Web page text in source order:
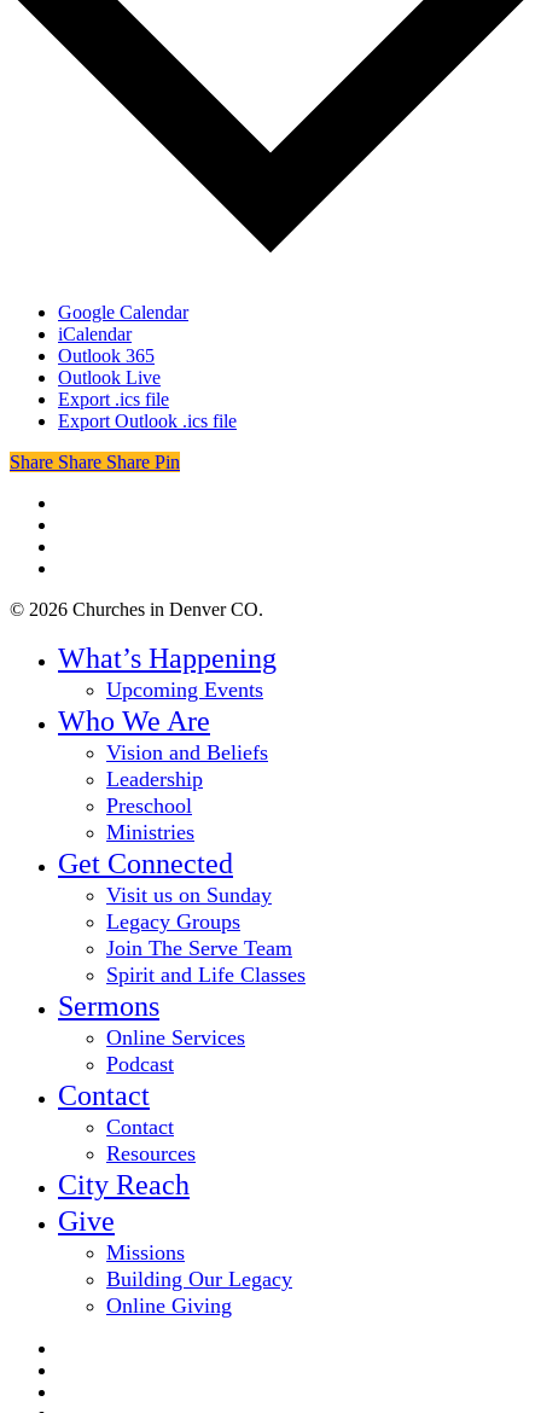
Google Calendar
iCalendar
Outlook 365
Outlook Live
Export .ics file
Export Outlook .ics file
Share
Share Share Share Pin
© 2026 Churches in Denver CO.
Menu
What’s Happening
Upcoming Events
Who We Are
Vision and Beliefs
Leadership
Preschool
Ministries
Get Connected
Visit us on Sunday
Legacy Groups
Join The Serve Team
Spirit and Life Classes
Sermons
Online Services
Podcast
Contact
Contact
Resources
City Reach
Give
Missions
Building Our Legacy
Online Giving